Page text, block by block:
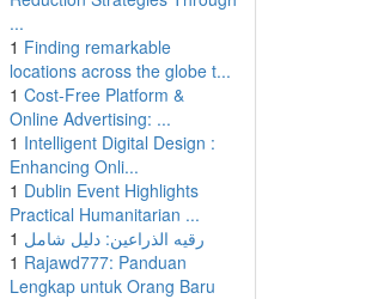
...
1 Finding remarkable
locations across the globe t...
1 Cost-Free Platform &
Online Advertising: ...
1 Intelligent Digital Design :
Enhancing Onli...
1 Dublin Event Highlights
Practical Humanitarian ...
1 رقيه الذراعين: دليل شامل
1 Rajawd777: Panduan
Lengkap untuk Orang Baru